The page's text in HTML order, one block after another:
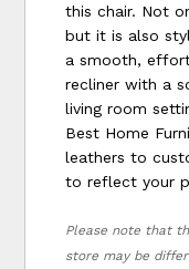
this chair. Not
but it is also
a smooth,
recliner with a
living room
Best Home
leathers to
to reflect your
Please note that
store may be